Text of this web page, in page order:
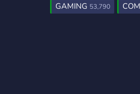
GAMING 53,790